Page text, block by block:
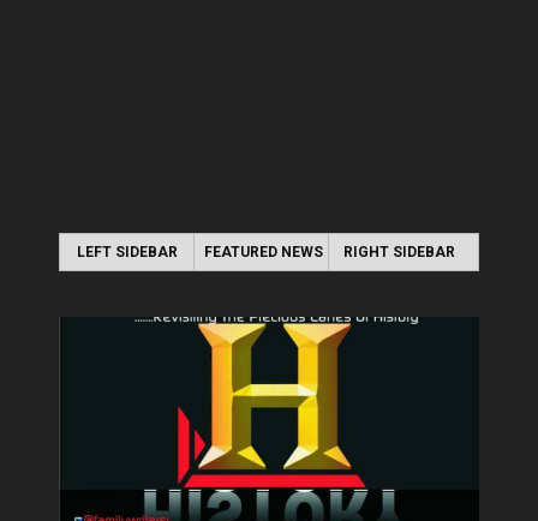
LEFT SIDEBAR FEATURED NEWS RIGHT SIDEBAR